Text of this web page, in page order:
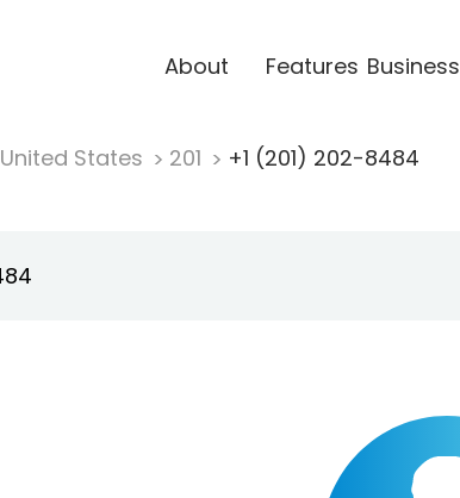
About Features Business
United States 201 +1 (201) 202-8484